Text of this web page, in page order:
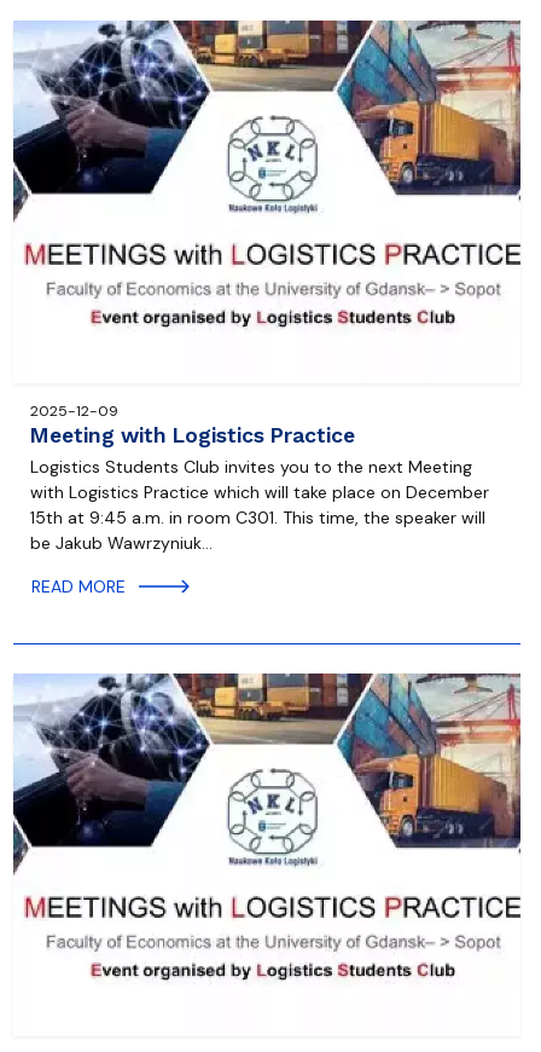
2025-12-09
Meeting with Logistics Practice
Logistics Students Club invites you to the next Meeting
with Logistics Practice which will take place on December
15th at 9:45 a.m. in room C301. This time, the speaker will
be Jakub Wawrzyniuk…
READ MORE